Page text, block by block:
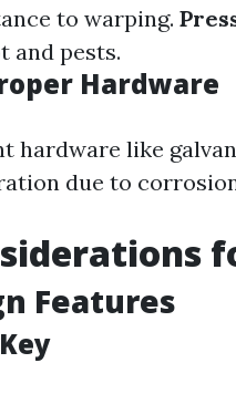
to warping.
and pests.
Hardware
hardware like
due to
Features